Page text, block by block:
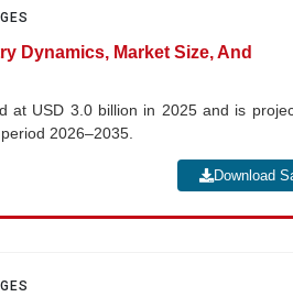
Dynamics, Market Size, And
at USD 3.0 billion in 2025 and is
2026–2035.
Download